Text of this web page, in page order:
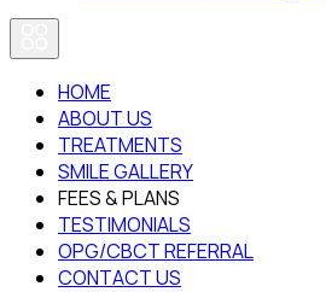
HOME
ABOUT US
TREATMENTS
SMILE GALLERY
FEES & PLANS
TESTIMONIALS
OPG/CBCT REFERRAL
CONTACT US